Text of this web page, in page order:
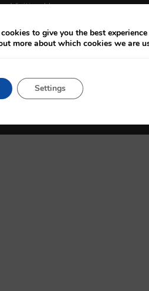
Visiting Hours
Admissions
Appointments
Privacy Statement
to give you the best
more about which cookies we are
Settings